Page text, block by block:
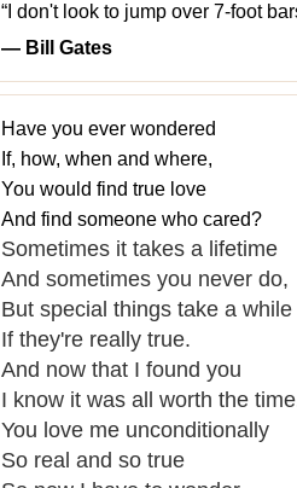
“I don't look to jump over 7-foot
― Bill Gates
Have you ever wondered
If, how, when and where,
You would find true love
And find someone who cared?
Sometimes it takes a lifetime
And sometimes you never do,
But special things take a while
If they're really true.
And now that I found you
I know it was all worth the
You love me unconditionally
So real and so true